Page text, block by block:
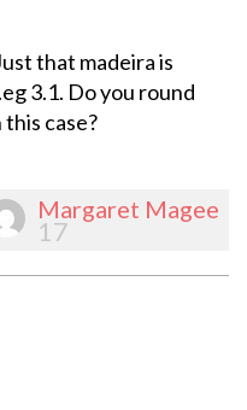
that madeira is
3.1. Do you round
case?
Margaret Magee
17